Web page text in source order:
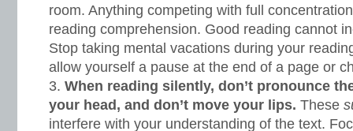
room. Anything competing with full
reading comprehension. Good reading cannot
Stop taking mental vacations during your
allow yourself a pause at the end of a page or
When reading silently, don’t pronounce
your head, and don’t move your lips. These
interfere with your understanding of the text.